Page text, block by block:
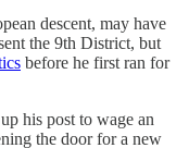
descent, may have
the 9th District, but
before he first ran for
his post to wage an
the door for a new